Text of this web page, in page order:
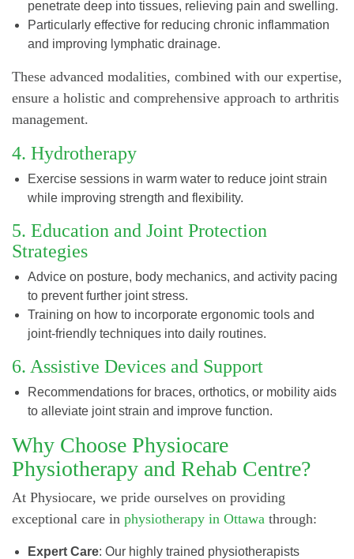
penetrate deep into tissues, relieving pain and swelling.
Particularly effective for reducing chronic inflammation
and improving lymphatic drainage.
These advanced modalities, combined with our expertise,
ensure a holistic and comprehensive approach to arthritis
management.
4. Hydrotherapy
Exercise sessions in warm water to reduce joint strain
while improving strength and flexibility.
5. Education and Joint Protection
Strategies
Advice on posture, body mechanics, and activity pacing
to prevent further joint stress.
Training on how to incorporate ergonomic tools and
joint-friendly techniques into daily routines.
6. Assistive Devices and Support
Recommendations for braces, orthotics, or mobility aids
to alleviate joint strain and improve function.
Why Choose Physiocare
Physiotherapy and Rehab Centre?
At Physiocare, we pride ourselves on providing
exceptional care in physiotherapy in Ottawa through:
Expert Care: Our highly trained physiotherapists